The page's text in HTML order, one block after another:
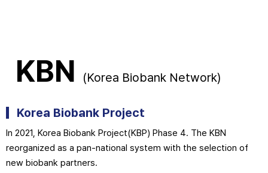
KBN (Korea Biobank Network)
Korea Biobank Project
In 2021, Korea Biobank Project(KBP) Phase 4. The KBN
reorganized as a pan-national system with the selection of
new biobank partners.